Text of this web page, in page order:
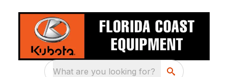
What are you looking for?